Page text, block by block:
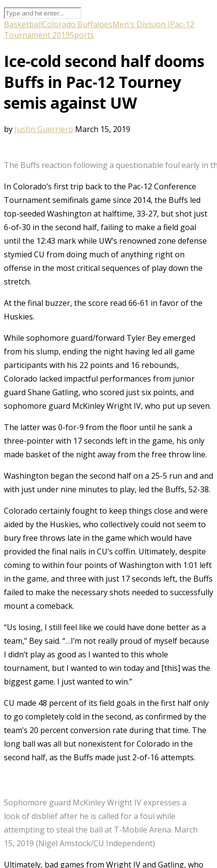
BasketballColorado BuffaloesMen's Division IPac-12
Tournament 2019Sports
Ice-cold second half dooms
Buffs in Pac-12 Tourney
semis against UW
by Justin Guerriero March 15, 2019
The Buffs reaction following a questionable foul early in
In Colorado’s first trip back to the Pac-12 Conference
Tournament semifinals game since 2014, the Buffs led
top-seeded Washington at halftime, 33-27, but shot just
6-of-30 in the second half, failing to make a field goal
until the 12:43 mark while UW’s renowned zone defense
stymied CU from doing much of anything right on
offense in the most critical sequences of play down the
stretch.
At the final buzzer, the score read 66-61 in favor of the
Huskies.
While sophomore guard/forward Tyler Bey emerged
from his slump, ending the night having led all game
participants with his 22 points and 16 rebounds,
Colorado lacked impactful performances from junior
guard Shane Gatling, who scored just six points, and
sophomore guard McKinley Wright IV, who put up seven.
The latter was 0-for-9 from the floor until he sank a
three-pointer with 17 seconds left in the game, his only
made basket of the night away from the free throw line.
Washington began the second half on a 25-5 run and and
with just under nine minutes to play, led the Buffs, 52-38.
Colorado certainly fought to keep things close and were
aided by the Huskies, who collectively could not seem to
bury free throws late in the game which would have
provided the final nails in CU’s coffin. Ultimately, despite
coming to within four points of Washington with 1:01 left
in the game, and three with just 17 seconds left, the Buffs
failed to make the necessary shots needed to successfully
mount a comeback.
“Us losing, I still feel like we could have done better as a
team,” Bey said. “…I’m not really proud of myself because
I didn’t play as good as I wanted to this whole
tournament, but I wanted to win today and [this] was the
biggest game. I just wanted to win.”
CU made 48 percent of its field goals in the first half only
to go completely cold in the second, as confirmed by the
team’s 20 percent conversion rate during that time. The
long ball was all but nonexistent for Colorado in the
second half, as the Buffs made just 2-of-16 attempts.
Sophomore guard McKinley Wright IV expresses a
look of disblief after he is called for a foul while
attempting to steal the ball at T-Mobile Arena. March
15, 2019 (Nigel Amstock/CU Independent)
Ultimately, bad games from Wright IV and Gatling, who